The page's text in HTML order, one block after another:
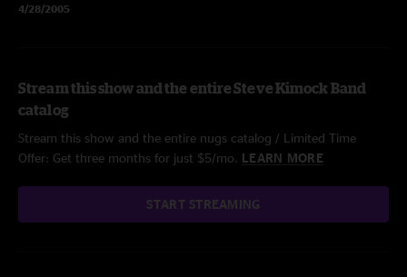
4/28/2005
Stream this show and the entire Steve Kimock Band
catalog
Stream this show and the entire nugs catalog / Limited Time
Offer: Get three months for just $5/mo. LEARN MORE
START STREAMING